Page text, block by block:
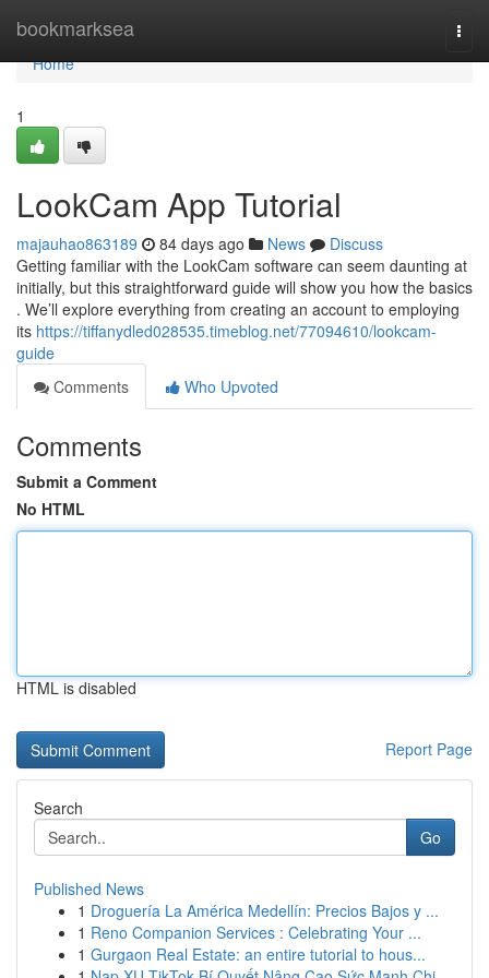
bookmarksea
Home
Home
1
LookCam App Tutorial
majauhao863189 84 days ago News
Discuss
Getting familiar with the LookCam software can seem daunting at
initially, but this straightforward guide will show you how the basics
. We’ll explore everything from creating an account to employing
its https://tiffanydled028535.timeblog.net/77094610/lookcam-
guide
Comments
Who Upvoted
Comments
Submit a Comment
No HTML
HTML is disabled
Report Page
Search
Go
Published News
1 Droguería La América Medellín: Precios Bajos y ...
1 Reno Companion Services : Celebrating Your ...
1 Gurgaon Real Estate: an entire tutorial to hous...